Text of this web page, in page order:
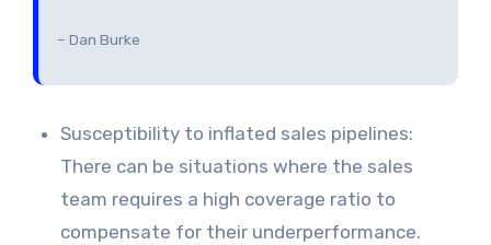
– Dan Burke
Susceptibility to inflated sales pipelines:
There can be situations where the sales
team requires a high coverage ratio to
compensate for their underperformance.